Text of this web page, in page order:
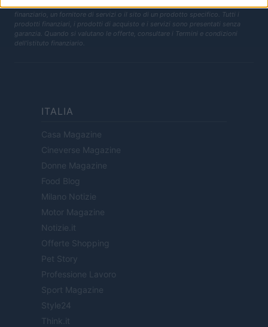
potrebbero essere diverse da quelle visualizzate quando visiti un istituto
finanziario, un fornitore di servizi o il sito di un prodotto specifico. Tutti i
prodotti finanziari, i prodotti di acquisto e i servizi sono presentati senza
garanzia. Quando si valutano le offerte, consultare i Termini e condizioni
dell'istituto finanziario.
ITALIA
Casa Magazine
Cineverse Magazine
Donne Magazine
Food Blog
Milano Notizie
Motor Magazine
Notizie.it
Offerte Shopping
Pet Story
Professione Lavoro
Sport Magazine
Style24
Think.it